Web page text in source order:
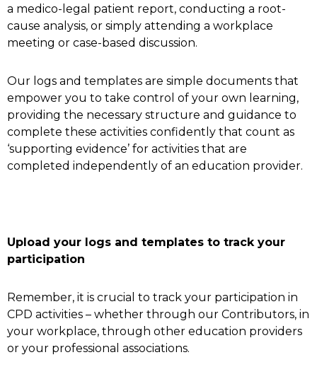
a medico-legal patient report, conducting a root-
cause analysis, or simply attending a workplace
meeting or case-based discussion.
Our logs and templates are simple documents that
empower you to take control of your own learning,
providing the necessary structure and guidance to
complete these activities confidently that count as
‘supporting evidence’ for activities that are
completed independently of an education provider.
Upload your logs and templates to track your
participation
Remember, it is crucial to track your participation in
CPD activities – whether through our Contributors, in
your workplace, through other education providers
or your professional associations.